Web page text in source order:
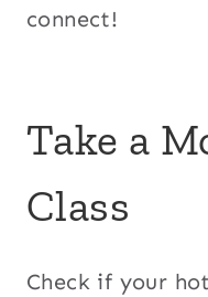
connect!
Take a
Class
Check if your